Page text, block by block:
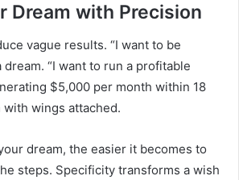
Dream with Precision
vague results. “I want to be
dream. “I want to run a profitable
$5,000 per month within 18
with wings attached.
dream, the easier it becomes to
steps. Specificity transforms a wish